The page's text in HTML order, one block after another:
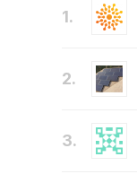
1.
2.
3.